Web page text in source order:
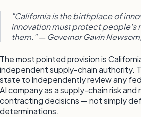
"California is the birthplace of
innovation must protect people's
them." — Governor Gavin
The most pointed provision is
independent supply-chain authority.
state to independently review any
AI company as a supply-chain risk and
contracting decisions — not simply
determinations.